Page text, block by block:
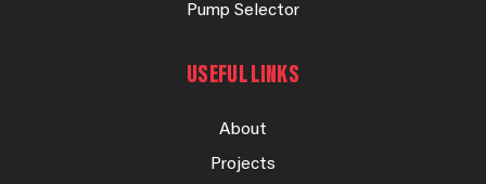
Pump Selector
USEFUL LINKS
About
Projects